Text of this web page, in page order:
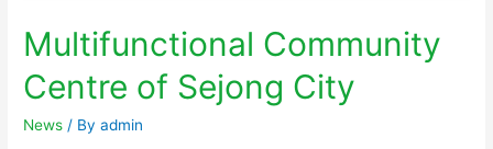
Multifunctional Community
Centre of Sejong City
News / Byadmin